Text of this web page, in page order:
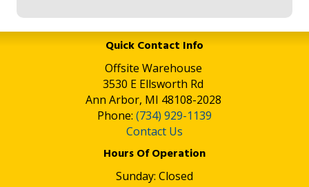
Quick Contact Info
Offsite Warehouse
3530 E Ellsworth Rd
Ann Arbor, MI 48108-2028
Phone: (734) 929-1139
Contact Us
Hours Of Operation
Sunday: Closed